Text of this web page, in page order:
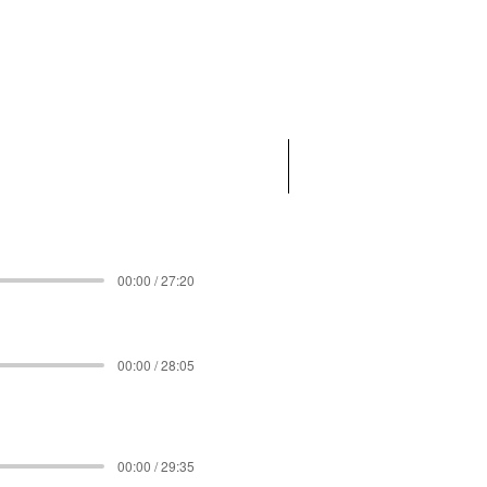
00:00 / 27:20
00:00 / 28:05
00:00 / 29:35